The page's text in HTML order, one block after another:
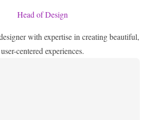
Head of Design
with expertise in creating beautiful,
user-centered experiences.